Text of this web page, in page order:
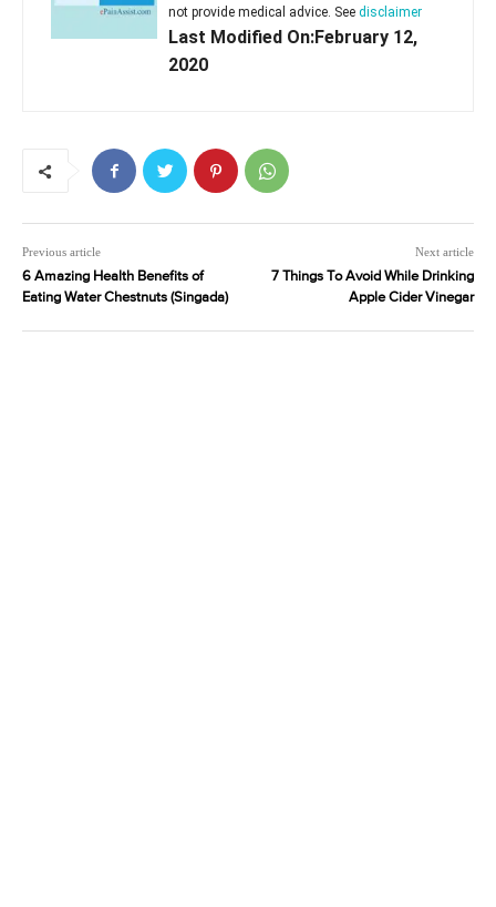
not provide medical advice. See disclaimer
Last Modified On:February 12,
2020
Previous article
6 Amazing Health Benefits of
Eating Water Chestnuts (Singada)
Next article
7 Things To Avoid While Drinking
Apple Cider Vinegar